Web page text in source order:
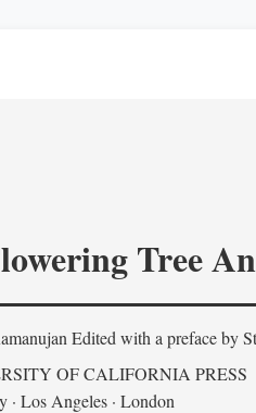
Tree
Edited with a preface by
OF CALIFORNIA PRESS
· Los Angeles · London